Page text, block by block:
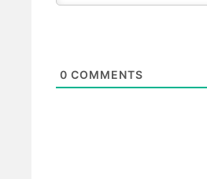
0 COMMENTS